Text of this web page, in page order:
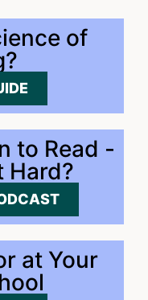
of
to Read -
Hard?
at Your